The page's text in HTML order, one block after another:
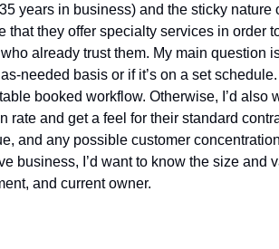
years in business) and the sticky nature
that they offer specialty services in order
already trust them. My main question
needed basis or if it’s on a set
booked workflow. Otherwise, I’d also
rate and get a feel for their standard
and any possible customer
business, I’d want to know the size and
and current owner.